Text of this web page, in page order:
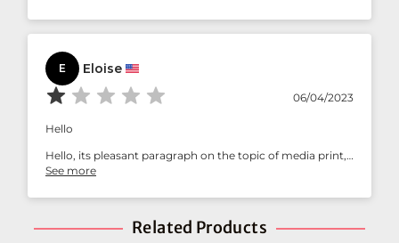
E Eloise
06/04/2023
Hello
Hello, its pleasant paragraph on the topic of media print,
we all understand media is a enormous source of facts.
https://cutt.ly/1wwyrRF9
adcardz.com/moneytraffic
See more
Related Products